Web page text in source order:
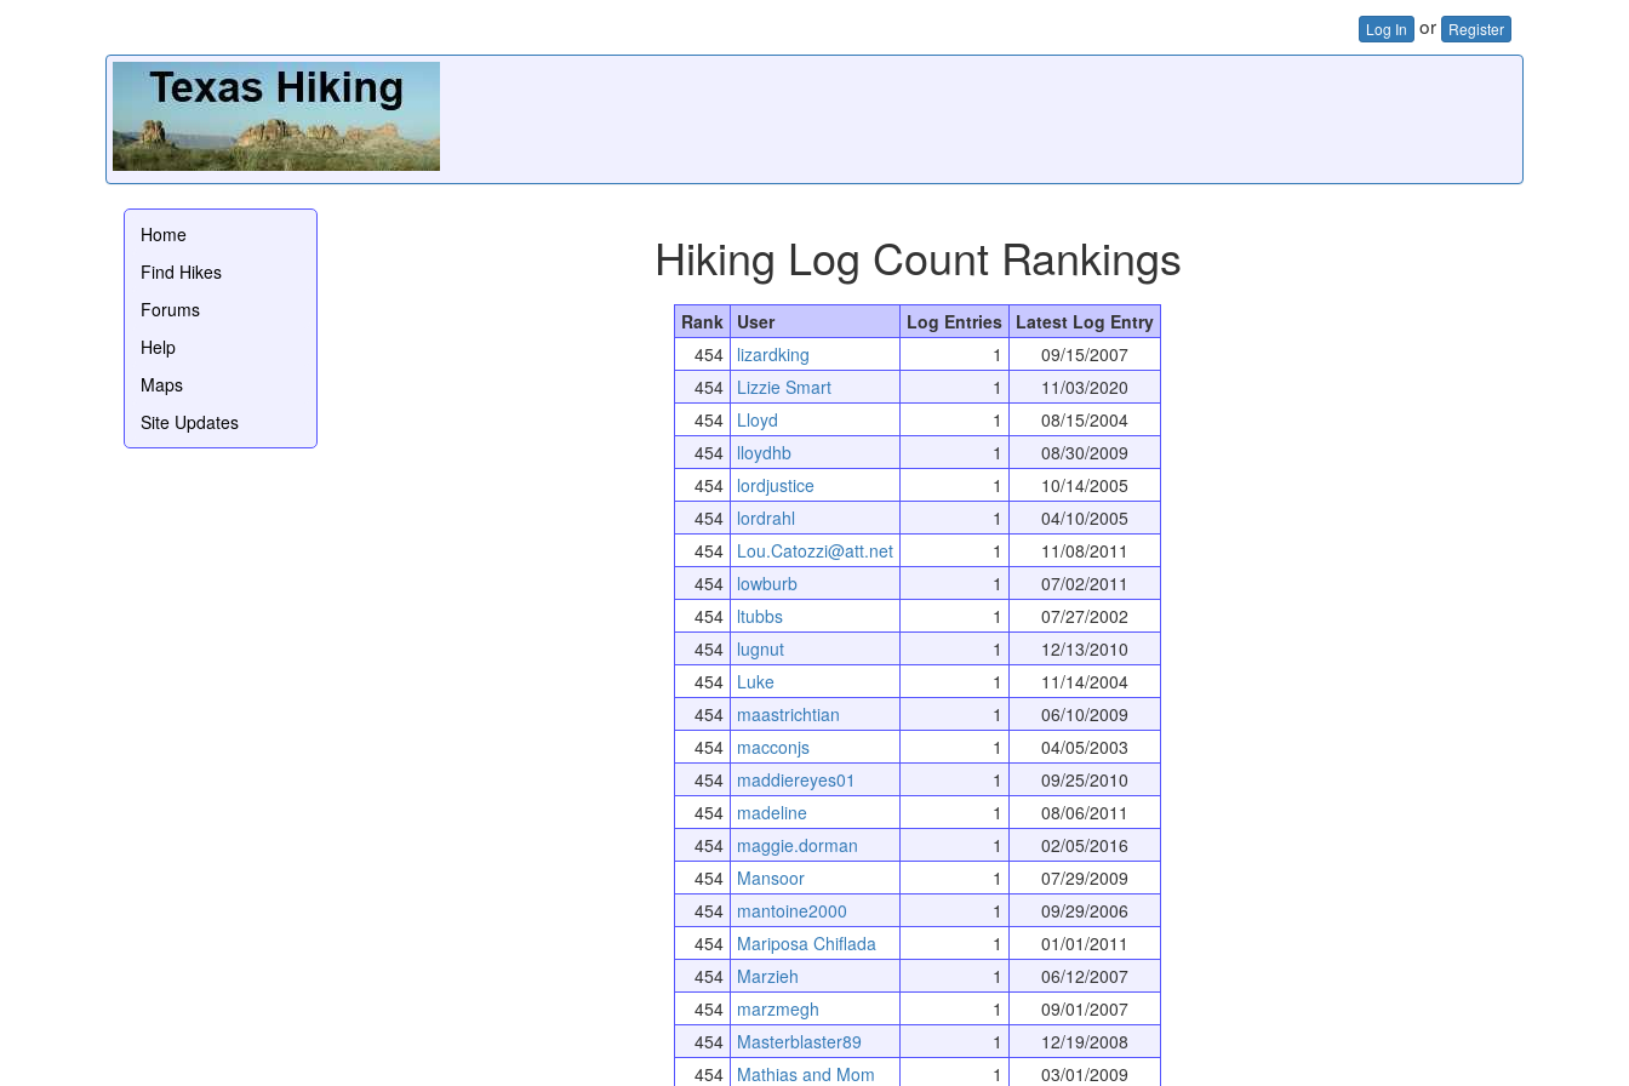
Log In or Register
Home
Find Hikes
Forums
Help
Maps
Site Updates
Hiking Log Count Rankings
Rank User Log Entries Latest Log Entry
454 lizardking 1
09/15/2007
454 Lizzie Smart 1
11/03/2020
454 Lloyd 1
08/15/2004
454 lloydhb 1
08/30/2009
454 lordjustice 1
10/14/2005
454 lordrahl 1
04/10/2005
454 Lou.Catozzi@att.net 1
11/08/2011
454 lowburb 1
07/02/2011
454 ltubbs 1
07/27/2002
454 lugnut 1
12/13/2010
454 Luke 1
11/14/2004
454 maastrichtian 1
06/10/2009
454 macconjs 1
04/05/2003
454 maddiereyes01 1
09/25/2010
454 madeline 1
08/06/2011
454 maggie.dorman 1
02/05/2016
454 Mansoor 1
07/29/2009
454 mantoine2000 1
09/29/2006
454 Mariposa Chiflada 1
01/01/2011
454 Marzieh 1
06/12/2007
454 marzmegh 1
09/01/2007
454 Masterblaster89 1
12/19/2008
454 Mathias and Mom 1 03/01/2009